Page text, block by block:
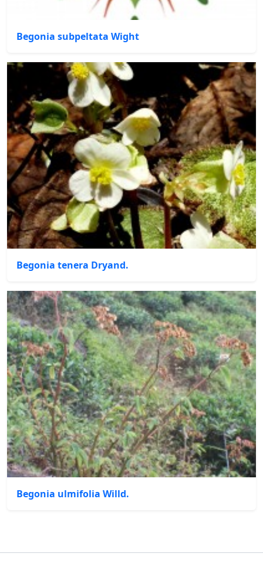
Begonia subpeltata Wight
Begonia tenera Dryand.
Begonia ulmifolia Willd.